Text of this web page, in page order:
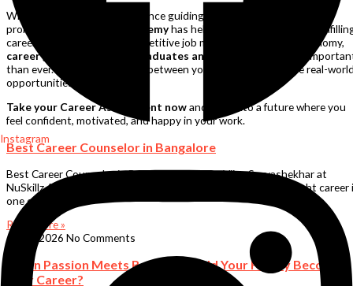
Instagram
With over a decade of experience guiding graduates and working
professionals,
NuSkillz Academyhas helped thousands choose
career paths. In today’s competitive job market and evolving economy,
career guidance for postgraduates and graduates
is more
than ever. We bridge the gap between your education and the real-
opportunities waiting for you.
Take your Career Assessment nowand step into a future where you
feel confident, motivated, and happy in your work.
Best Career Counselor in Bangalore
Best Career Counselor in Bangalore: Why Dr. Vijay Suryashekhar at
NuSkillz Academy Is the Name You Can Trust Choosing the right career
one of
Read More »
July 1, 2026 No Comments
When Passion Meets Reality: Should Your Hobby Become
Your Career?